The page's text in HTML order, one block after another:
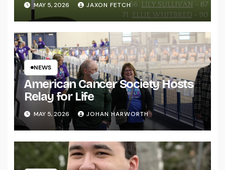
MAY 5, 2026 JAXON FETCH
NEWS
American Cancer Society Hosts
Relay for Life
MAY 5, 2026 JOHAN HARWORTH